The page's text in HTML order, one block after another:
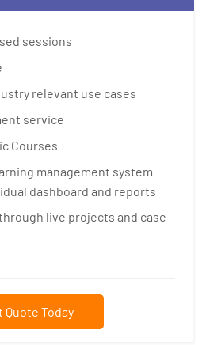
sessions
relevant use cases
service
Courses
management system
dashboard and reports
live projects and case
Quote Today